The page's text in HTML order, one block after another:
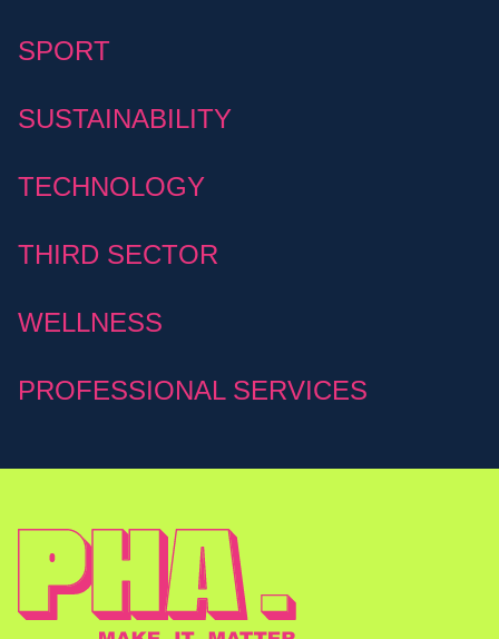
SPORT
SUSTAINABILITY
TECHNOLOGY
THIRD SECTOR
WELLNESS
PROFESSIONAL SERVICES